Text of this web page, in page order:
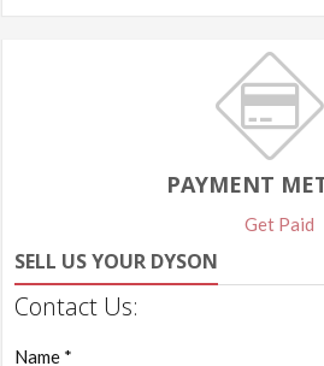
PAYMENT
Get Paid
SELL US YOUR DYSON
Contact Us:
Name *